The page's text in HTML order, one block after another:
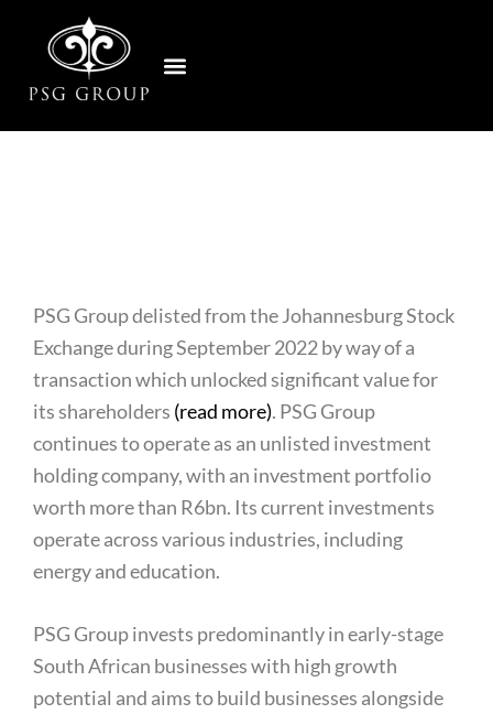
contentHome
PSG Group delisted from the Johannesburg Stock
Exchange during September 2022 by way of a
transaction which unlocked significant value for
its shareholders (read more). PSG Group
continues to operate as an unlisted investment
holding company, with an investment portfolio
worth more than R6bn. Its current investments
operate across various industries, including
energy and education.
PSG Group invests predominantly in early-stage
South African businesses with high growth
potential and aims to build businesses alongside